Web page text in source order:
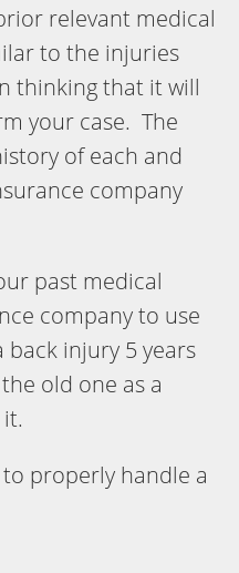
relevant medical
to the injuries
thinking that it will
your case. The
of each and
company
past medical
company to use
injury 5 years
old one as a
properly handle a